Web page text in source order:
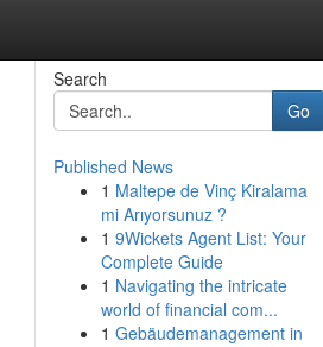
Search
Go
Published News
1 Maltepe de Vinç Kiralama
mi Arıyorsunuz ?
1 9Wickets Agent List: Your
Complete Guide
1 Navigating the intricate
world of financial com...
1 Gebäudemanagement in